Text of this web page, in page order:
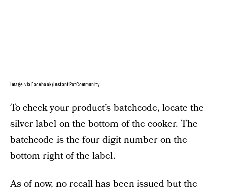
Image via Facebook/InstantPotCommunity
To check your product’s batchcode, locate the
silver label on the bottom of the cooker. The
batchcode is the four digit number on the
bottom right of the label.
As of now, no recall has been issued but the